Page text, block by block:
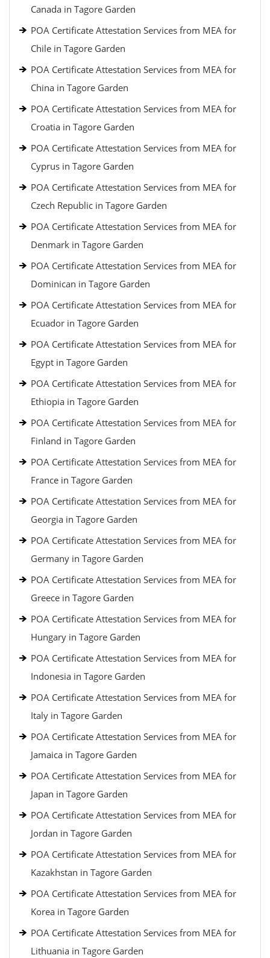
Canada in Tagore Garden
POA Certificate Attestation Services from MEA for
Chile in Tagore Garden
POA Certificate Attestation Services from MEA for
China in Tagore Garden
POA Certificate Attestation Services from MEA for
Croatia in Tagore Garden
POA Certificate Attestation Services from MEA for
Cyprus in Tagore Garden
POA Certificate Attestation Services from MEA for
Czech Republic in Tagore Garden
POA Certificate Attestation Services from MEA for
Denmark in Tagore Garden
POA Certificate Attestation Services from MEA for
Dominican in Tagore Garden
POA Certificate Attestation Services from MEA for
Ecuador in Tagore Garden
POA Certificate Attestation Services from MEA for
Egypt in Tagore Garden
POA Certificate Attestation Services from MEA for
Ethiopia in Tagore Garden
POA Certificate Attestation Services from MEA for
Finland in Tagore Garden
POA Certificate Attestation Services from MEA for
France in Tagore Garden
POA Certificate Attestation Services from MEA for
Georgia in Tagore Garden
POA Certificate Attestation Services from MEA for
Germany in Tagore Garden
POA Certificate Attestation Services from MEA for
Greece in Tagore Garden
POA Certificate Attestation Services from MEA for
Hungary in Tagore Garden
POA Certificate Attestation Services from MEA for
Indonesia in Tagore Garden
POA Certificate Attestation Services from MEA for
Italy in Tagore Garden
POA Certificate Attestation Services from MEA for
Jamaica in Tagore Garden
POA Certificate Attestation Services from MEA for
Japan in Tagore Garden
POA Certificate Attestation Services from MEA for
Jordan in Tagore Garden
POA Certificate Attestation Services from MEA for
Kazakhstan in Tagore Garden
POA Certificate Attestation Services from MEA for
Korea in Tagore Garden
POA Certificate Attestation Services from MEA for
Lithuania in Tagore Garden